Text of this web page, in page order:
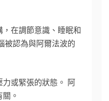
在調節意識、睡眠和
被認為與阿爾法波的
或緊張的狀態。 阿
。